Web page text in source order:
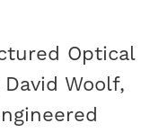
Optical
Woolf,